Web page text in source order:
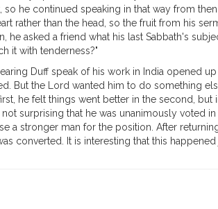
he continued speaking in that way from
rather than the head, so the fruit from his
asked a friend what his last Sabbath's
it with tenderness?"
Duff speak of his work in India opened
But the Lord wanted him to do something
he felt things went better in the second,
surprising that he was unanimously voted
stronger man for the position. After
converted. It is interesting that this